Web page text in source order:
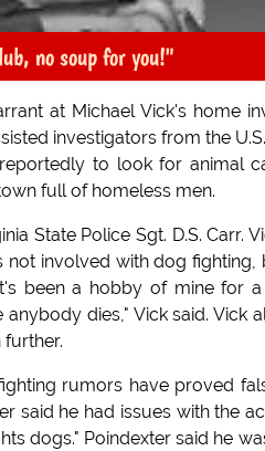
no soup for you!"
at Michael Vick's home
investigators from the
to look for animal
full of homeless men.
State Police Sgt. D.S. Carr.
involved with dog fighting,
been a hobby of mine for a
dies," Vick said. Vick
rumors have proved
said he had issues with the
dogs." Poindexter said he